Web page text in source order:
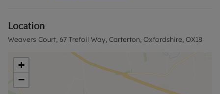
property. Minimum Term 12 Months. Deposit
Payable is £1,531.25. Rent excludes the tenancy
contact us for further information or visit our
website.
Location
Weavers Court, 67 Trefoil Way, Carterton, Oxfordshire, OX18
+
−